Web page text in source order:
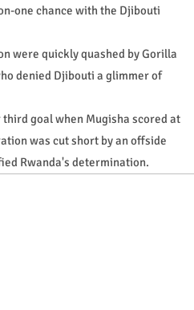
one chance with the Djibouti
were quickly quashed by Gorilla
denied Djibouti a glimmer of
goal when Mugisha scored at
was cut short by an offside
Rwanda's determination.